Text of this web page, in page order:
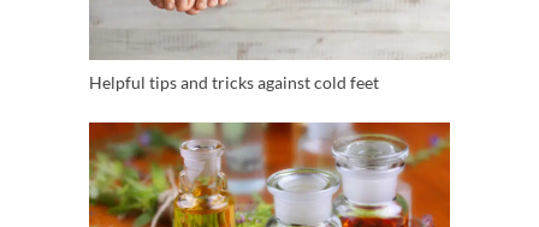
Helpful tips and tricks against cold feet